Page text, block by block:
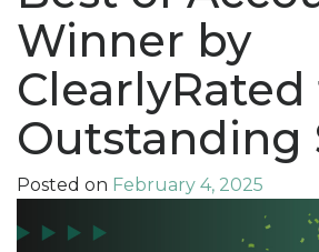
Winner by
Outstanding
Posted on February 4, 2025